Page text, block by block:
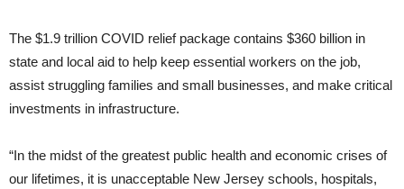
The $1.9 trillion COVID relief package contains $360 billion in
state and local aid to help keep essential workers on the job,
assist struggling families and small businesses, and make critical
investments in infrastructure.
“In the midst of the greatest public health and economic crises of
our lifetimes, it is unacceptable New Jersey schools, hospitals,